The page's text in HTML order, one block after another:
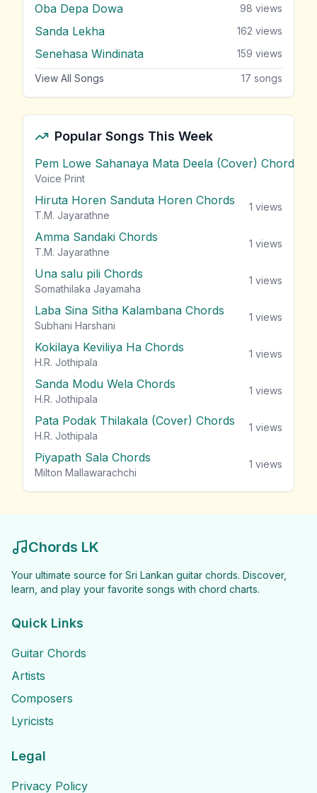
Oba Depa Dowa 98 views
Sanda Lekha 162 views
Senehasa Windinata 159 views
View All Songs 17 songs
Popular Songs This Week
Pem Lowe Sahanaya Mata Deela (Cover) Chords
Voice Print
Hiruta Horen Sanduta Horen Chords
T.M. Jayarathne
1 views
Amma Sandaki Chords
T.M. Jayarathne
1 views
Una salu pili Chords
Somathilaka Jayamaha
1 views
Laba Sina Sitha Kalambana Chords
Subhani Harshani
1 views
Kokilaya Keviliya Ha Chords
H.R. Jothipala
1 views
Sanda Modu Wela Chords
H.R. Jothipala
1 views
Pata Podak Thilakala (Cover) Chords
H.R. Jothipala
1 views
Piyapath Sala Chords
Milton Mallawarachchi
1 views
Chords LK
Your ultimate source for Sri Lankan guitar chords. Discover,
learn, and play your favorite songs with chord charts.
Quick Links
Guitar Chords
Artists
Composers
Lyricists
Legal
Privacy Policy